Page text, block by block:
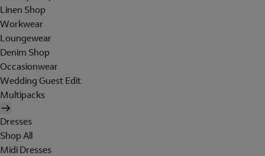
Linen Shop
Workwear
Loungewear
Denim Shop
Occasionwear
Wedding Guest Edit
Multipacks
Dresses
Shop All
Midi Dresses